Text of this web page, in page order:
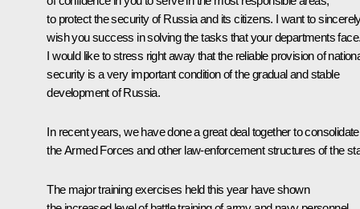
to protect the security of Russia and its citizens. I want to
wish you success in solving the tasks that your departments
I would like to stress right away that the reliable provision of
security is a very important condition of the gradual and stable
development of Russia.
In recent years, we have done a great deal together to consolidate
the Armed Forces and other law-enforcement structures of the
The major training exercises held this year have shown